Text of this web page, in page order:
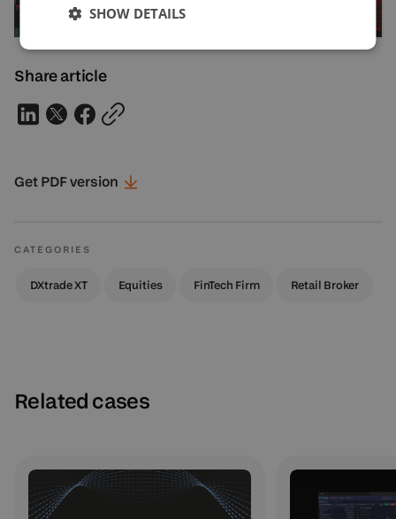
Share article
Get PDFversion
CATEGORIES
DXtrade XT Equities FinTech Firm Retail Broker
Related cases
SHOW DETAILS